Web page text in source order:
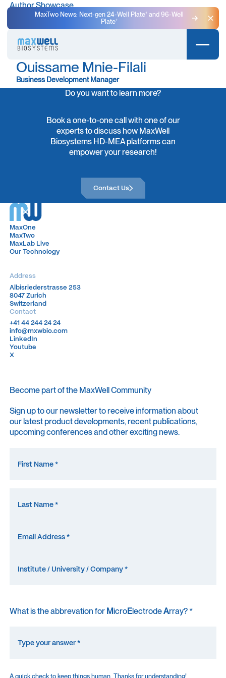
MaxTwo News: Next-gen 24-Well Plate⁺ and 96-Well
Plate⁺
Author Showcase
Ouissame Mnie-Filali
Business Development Manager
Do you want to learn more?
Book a one-to-one call with one of our
experts to discuss how MaxWell
Biosystems HD-MEA platforms can
empower your research!
Contact Us
Contact Us
MaxOne
MaxOne
MaxTwo
MaxTwo
MaxLab Live
MaxLab Live
Our Technology
Our Technology
Address
Albisriederstrasse 253
8047 Zurich
Switzerland
Albisriederstrasse 253
8047 Zurich
Switzerland
Contact
+41 44 244 24 24
+41 44 244 24 24
info@mxwbio.com
info@mxwbio.com
LinkedIn
LinkedIn
Youtube
Youtube
X
X
Become part of the MaxWell Community
Sign up to our newsletter to receive information about
our latest product developments, recent publications,
upcoming conferences and other exciting news.
What is the abbrevation for MicroElectrodeArray? *
A quick check to keep things human. Thanks for understanding!